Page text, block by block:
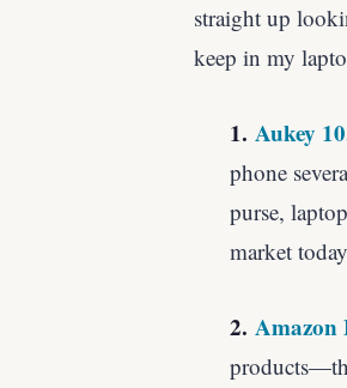
straight up
keep in my
1. Aukey
phone
purse,
market
2. Amazon